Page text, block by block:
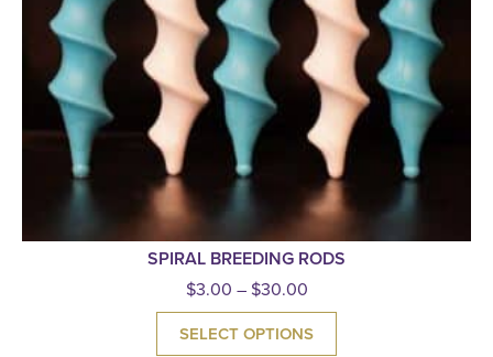
SPIRAL BREEDING RODS
$3.00 – $30.00
SELECT OPTIONS